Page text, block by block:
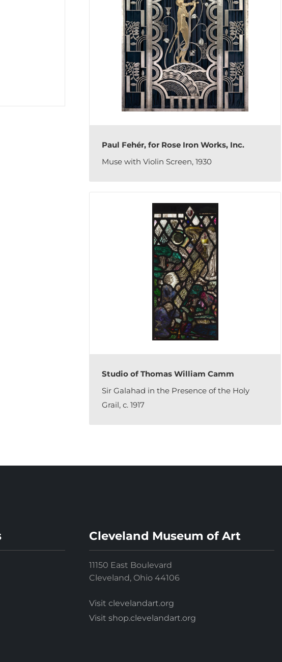
Paul Fehér, for Rose Iron Works, Inc.
Muse with Violin Screen, 1930
Studio of Thomas William Camm
Sir Galahad in the Presence of the Holy
Grail, c. 1917
Cleveland Museum of Art
11150 East Boulevard
Cleveland, Ohio 44106
Visit clevelandart.org
Visit shop.clevelandart.org